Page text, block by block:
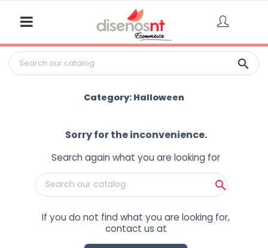

Category: Halloween
Sorry for the inconvenience.
Search again what you are looking for

If you do not find what you are looking for,
contact us at